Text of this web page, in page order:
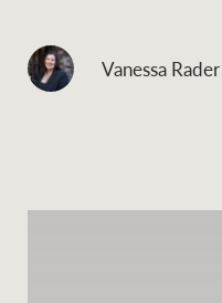
Vanessa Rader